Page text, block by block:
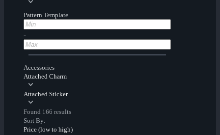
Pattern Template
-
Accessories
Attached Charm
Attached Sticker
Found 166 results
Sort By:
Price (low to high)